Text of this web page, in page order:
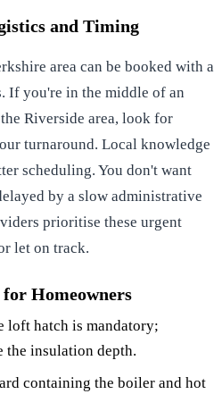
and Timing
area can be booked with a
If you're in the middle of an
Riverside area, look for
turnaround. Local knowledge
scheduling. You don't want
by a slow administrative
prioritise these urgent
let on track.
Homeowners
loft hatch is mandatory;
the insulation depth.
containing the boiler and hot